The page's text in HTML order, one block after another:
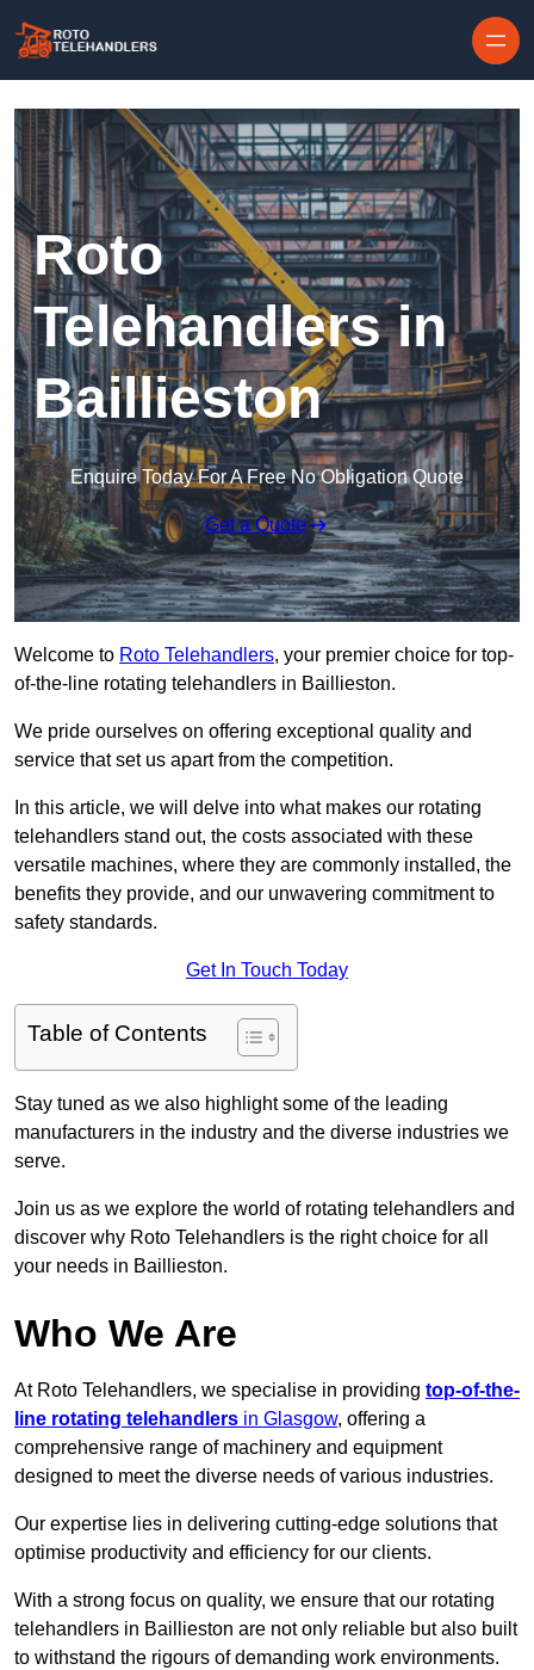
Roto
Telehandlers in
Baillieston
Enquire Today For A Free No Obligation Quote
Get a Quote
Welcome to Roto Telehandlers, your premier choice for top-
of-the-line rotating telehandlers in Baillieston.
We pride ourselves on offering exceptional quality and
service that set us apart from the competition.
In this article, we will delve into what makes our rotating
telehandlers stand out, the costs associated with these
versatile machines, where they are commonly installed, the
benefits they provide, and our unwavering commitment to
safety standards.
Get In Touch Today
Table of Contents
Stay tuned as we also highlight some of the leading
manufacturers in the industry and the diverse industries we
serve.
Join us as we explore the world of rotating telehandlers and
discover why Roto Telehandlers is the right choice for all
your needs in Baillieston.
Who We Are
At Roto Telehandlers, we specialise in providing top-of-the-
line rotating telehandlers in Glasgow, offering a
comprehensive range of machinery and equipment
designed to meet the diverse needs of various industries.
Our expertise lies in delivering cutting-edge solutions that
optimise productivity and efficiency for our clients.
With a strong focus on quality, we ensure that our rotating
telehandlers in Baillieston are not only reliable but also built
to withstand the rigours of demanding work environments.